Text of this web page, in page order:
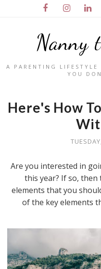
Nanny
A PARENTING
YOU
Here's How
Are you interested in
this year? If so,
elements that you
of the key elements